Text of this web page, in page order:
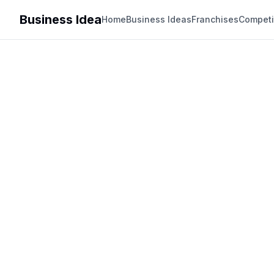
Business IdeaHomeBusiness IdeasFranchises